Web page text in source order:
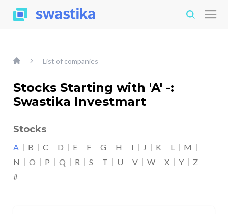
List of companies
Stocks Starting with 'A' -:
Swastika Investmart
Stocks
A B C D E F G H I J K L
M
N
O P Q R S T U V W X Y
Z
#